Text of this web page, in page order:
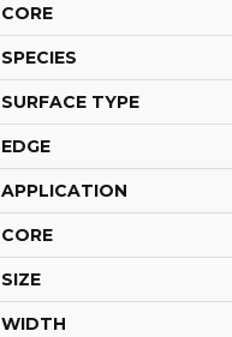
CORE
SPECIES
SURFACE TYPE
EDGE
APPLICATION
CORE
SIZE
WIDTH